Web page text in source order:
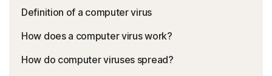
Definition of a computer virus
How does a computer virus work?
How do computer viruses spread?